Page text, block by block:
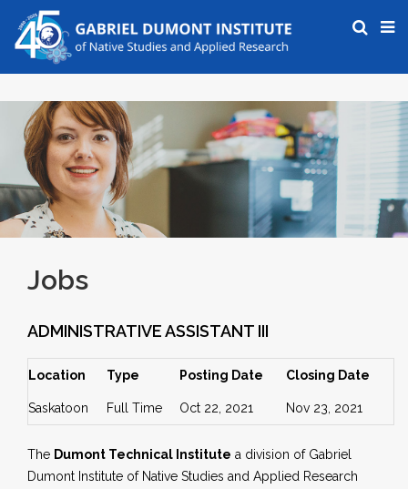
Jobs
ADMINISTRATIVE ASSISTANT III
Location Type Posting Date Closing Date
Saskatoon Full Time Oct 22, 2021 Nov 23, 2021
The Dumont Technical Institute a division of Gabriel
Dumont Institute of Native Studies and Applied Research